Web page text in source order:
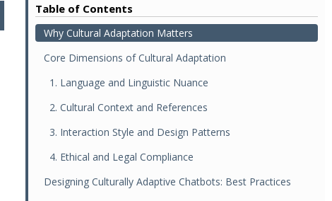
Table of Contents
Why Cultural Adaptation Matters
Core Dimensions of Cultural Adaptation
1. Language and Linguistic Nuance
2. Cultural Context and References
3. Interaction Style and Design Patterns
4. Ethical and Legal Compliance
Designing Culturally Adaptive Chatbots: Best Practices